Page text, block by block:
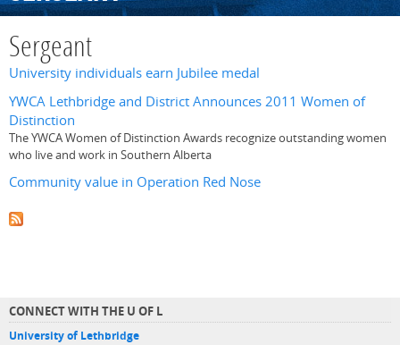
Sergeant
University individuals earn Jubilee medal
YWCA Lethbridge and District Announces 2011 Women of
Distinction
The YWCA Women of Distinction Awards recognize outstanding women
who live and work in Southern Alberta
Community value in Operation Red Nose
CONNECT WITH THE U OF L
University of Lethbridge